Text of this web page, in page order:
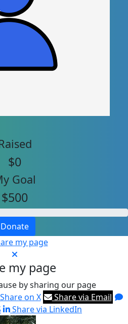
$0
Goal
$500
Donate
my page
my page
by sharing our page
on X
Share via Email
Share via LinkedIn